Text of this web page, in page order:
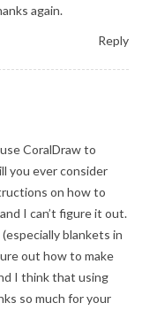
again.
Reply
CoralDraw to
you ever consider
on how to
I can’t figure it out.
blankets in
out how to make
I think that using
so much for your